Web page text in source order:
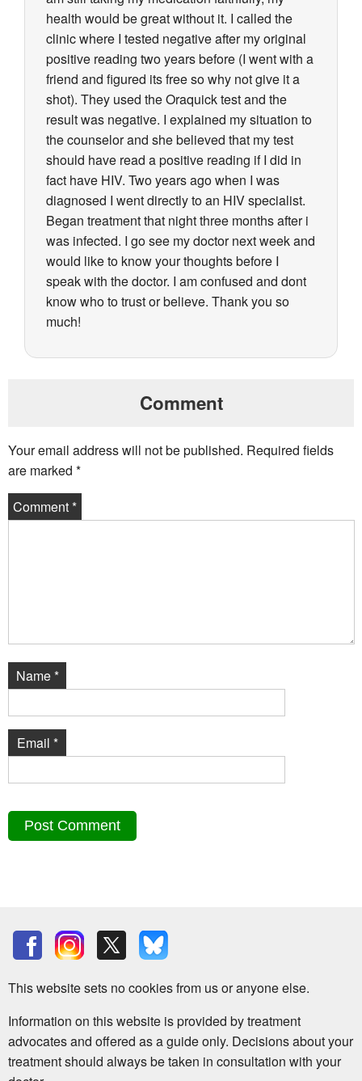
health would be great without it. I called the
clinic where I tested negative after my original
positive reading two years before (I went with a
friend and figured its free so why not give it a
shot). They used the Oraquick test and the
result was negative. I explained my situation to
the counselor and she believed that my test
should have read a positive reading if I did in
fact have HIV. Two years ago when I was
diagnosed I went directly to an HIV specialist.
Began treatment that night three months after i
was infected. I go see my doctor next week and
would like to know your thoughts before I
speak with the doctor. I am confused and dont
know who to trust or believe. Thank you so
much!
Comment
Your email address will not be published. Required fields
are marked *
Comment*
Name*
Email *
This website sets no cookies from us or anyone else.
Information on this website is provided by treatment
advocates and offered as a guide only. Decisions about your
treatment should always be taken in consultation with your